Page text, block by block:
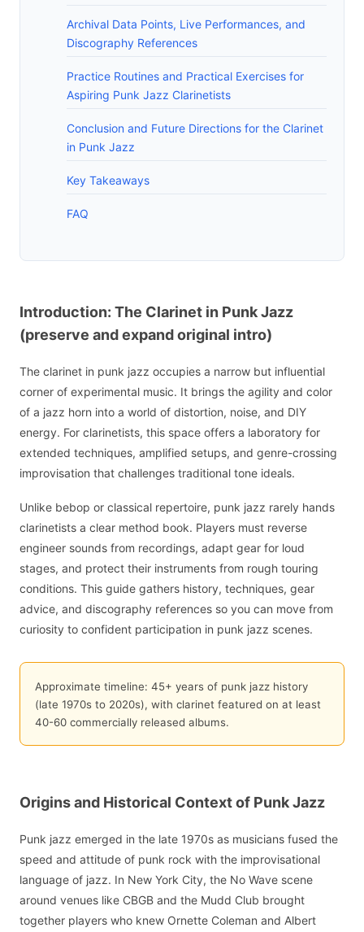
Archival Data Points, Live Performances, and
Discography References
Practice Routines and Practical Exercises for
Aspiring Punk Jazz Clarinetists
Conclusion and Future Directions for the Clarinet
in Punk Jazz
Key Takeaways
FAQ
Introduction: The Clarinet in Punk Jazz
(preserve and expand original intro)
The clarinet in punk jazz occupies a narrow but influential
corner of experimental music. It brings the agility and color
of a jazz horn into a world of distortion, noise, and DIY
energy. For clarinetists, this space offers a laboratory for
extended techniques, amplified setups, and genre-crossing
improvisation that challenges traditional tone ideals.
Unlike bebop or classical repertoire, punk jazz rarely hands
clarinetists a clear method book. Players must reverse
engineer sounds from recordings, adapt gear for loud
stages, and protect their instruments from rough touring
conditions. This guide gathers history, techniques, gear
advice, and discography references so you can move from
curiosity to confident participation in punk jazz scenes.
Approximate timeline: 45+ years of punk jazz history
(late 1970s to 2020s), with clarinet featured on at least
40-60 commercially released albums.
Origins and Historical Context of Punk Jazz
Punk jazz emerged in the late 1970s as musicians fused the
speed and attitude of punk rock with the improvisational
language of jazz. In New York City, the No Wave scene
around venues like CBGB and the Mudd Club brought
together players who knew Ornette Coleman and Albert